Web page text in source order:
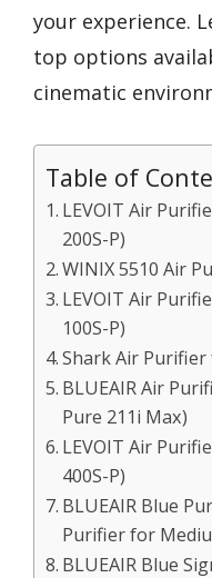
your experience.
top options
cinematic
Table of
LEVOIT Air
200S-P)
WINIX 5510 Air
LEVOIT Air
100S-P)
Shark Air Purifier
BLUEAIR Air
Pure 211i Max)
LEVOIT Air
400S-P)
BLUEAIR Blue
Purifier for
BLUEAIR Blue